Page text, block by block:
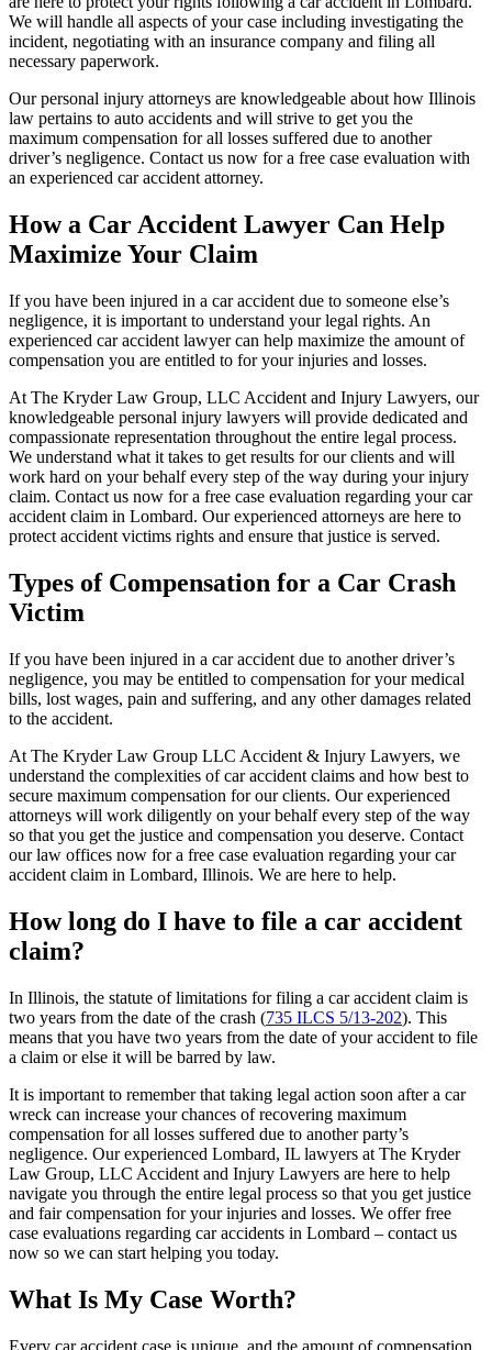
We will handle all aspects of your case including investigating the
incident, negotiating with an insurance company and filing all
necessary paperwork.
Our personal injury attorneys are knowledgeable about how Illinois
law pertains to auto accidents and will strive to get you the
maximum compensation for all losses suffered due to another
driver’s negligence. Contact us now for a free case evaluation with
an experienced car accident attorney.
How a Car Accident Lawyer Can Help
Maximize Your Claim
If you have been injured in a car accident due to someone else’s
negligence, it is important to understand your legal rights. An
experienced car accident lawyer can help maximize the amount of
compensation you are entitled to for your injuries and losses.
At The Kryder Law Group, LLC Accident and Injury Lawyers, our
knowledgeable personal injury lawyers will provide dedicated and
compassionate representation throughout the entire legal process.
We understand what it takes to get results for our clients and will
work hard on your behalf every step of the way during your injury
claim. Contact us now for a free case evaluation regarding your car
accident claim in Lombard. Our experienced attorneys are here to
protect accident victims rights and ensure that justice is served.
Types of Compensation for a Car Crash
Victim
If you have been injured in a car accident due to another driver’s
negligence, you may be entitled to compensation for your medical
bills, lost wages, pain and suffering, and any other damages related
to the accident.
At The Kryder Law Group LLC Accident & Injury Lawyers, we
understand the complexities of car accident claims and how best to
secure maximum compensation for our clients. Our experienced
attorneys will work diligently on your behalf every step of the way
so that you get the justice and compensation you deserve. Contact
our law offices now for a free case evaluation regarding your car
accident claim in Lombard, Illinois. We are here to help.
How long do I have to file a car accident
claim?
In Illinois, the statute of limitations for filing a car accident claim is
two years from the date of the crash (735 ILCS 5/13-202). This
means that you have two years from the date of your accident to file
a claim or else it will be barred by law.
It is important to remember that taking legal action soon after a car
wreck can increase your chances of recovering maximum
compensation for all losses suffered due to another party’s
negligence. Our experienced Lombard, IL lawyers at The Kryder
Law Group, LLC Accident and Injury Lawyers are here to help
navigate you through the entire legal process so that you get justice
and fair compensation for your injuries and losses. We offer free
case evaluations regarding car accidents in Lombard – contact us
now so we can start helping you today.
What Is My Case Worth?
Every car accident case is unique, and the amount of compensation